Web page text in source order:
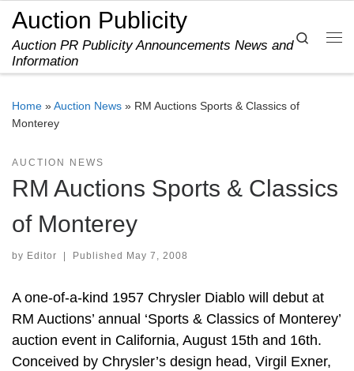
Skip to content
Auction Publicity
Auction PR Publicity Announcements News and
Information
Search
Home »Auction News » RM Auctions Sports & Classics of
Monterey
AUCTION NEWS
RM Auctions Sports & Classics
of Monterey
by Editor Published May 7, 2008
A one-of-a-kind 1957 Chrysler Diablo will debut at
RM Auctions’ annual ‘Sports & Classics of Monterey’
auction event in California, August 15th and 16th.
Conceived by Chrysler’s design head, Virgil Exner,